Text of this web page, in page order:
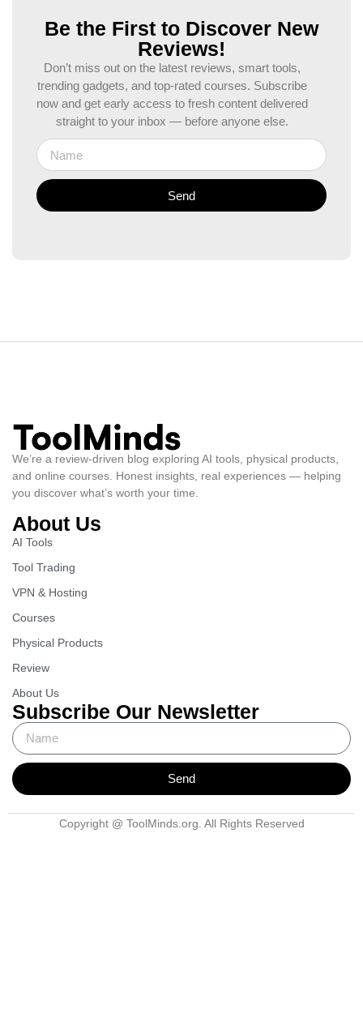
Be the First to Discover New
Reviews!
Don’t miss out on the latest reviews, smart tools,
trending gadgets, and top-rated courses. Subscribe
now and get early access to fresh content delivered
straight to your inbox — before anyone else.
Send
We’re a review-driven blog exploring AI tools, physical products,
and online courses. Honest insights, real experiences — helping
you discover what’s worth your time.
About Us
AI Tools
Tool Trading
VPN & Hosting
Courses
Physical Products
Review
About Us
Subscribe Our Newsletter
Send
Copyright @ ToolMinds.org. All Rights Reserved